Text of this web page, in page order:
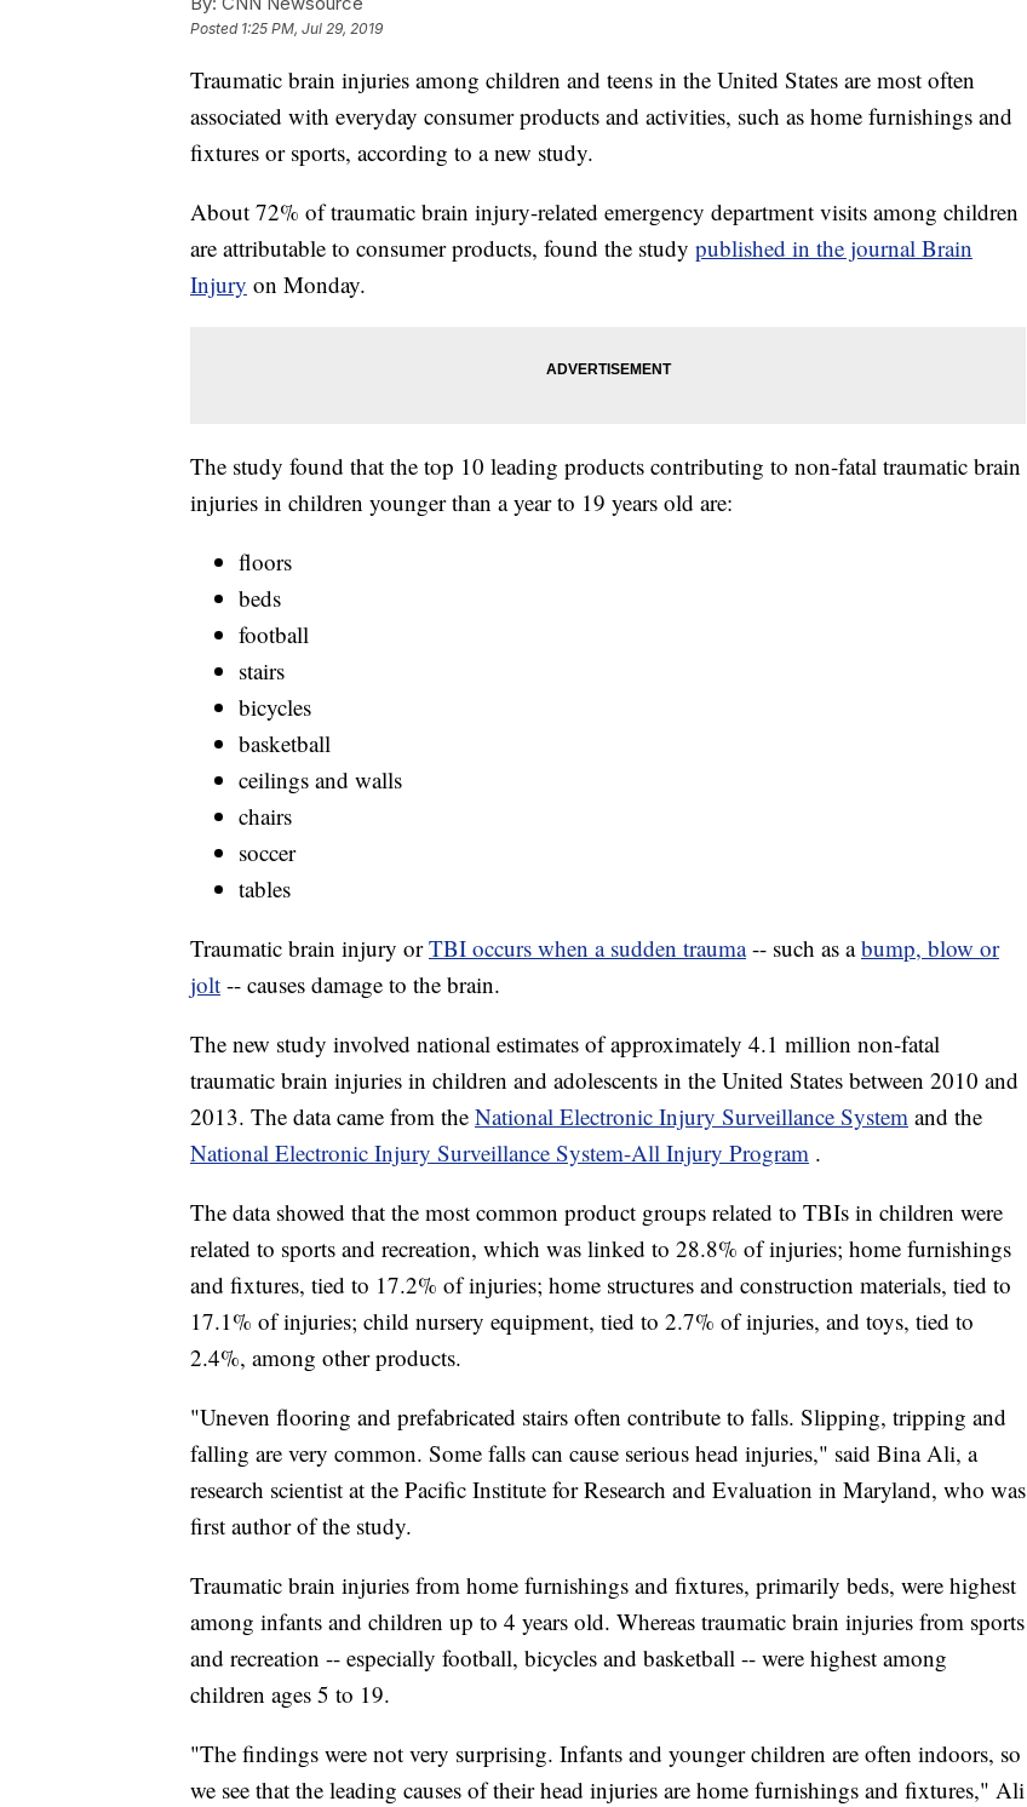
Posted 1:25 PM, Jul 29, 2019
Traumatic brain injuries among children and teens in the United States are most often
associated with everyday consumer products and activities, such as home furnishings and
fixtures or sports, according to a new study.
About 72% of traumatic brain injury-related emergency department visits among children
are attributable to consumer products, found the study published in the journal Brain
Injury on Monday.
The study found that the top 10 leading products contributing to non-fatal traumatic brain
injuries in children younger than a year to 19 years old are:
floors
beds
football
stairs
bicycles
basketball
ceilings and walls
chairs
soccer
tables
Traumatic brain injury orTBI occurs when a sudden trauma -- such as abump, blow or
jolt -- causes damage to the brain.
The new study involved national estimates of approximately 4.1 million non-fatal
traumatic brain injuries in children and adolescents in the United States between 2010 and
2013. The data came from the National Electronic Injury Surveillance System and the
National Electronic Injury Surveillance System-All Injury Program .
The data showed that the most common product groups related to TBIs in children were
related to sports and recreation, which was linked to 28.8% of injuries; home furnishings
and fixtures, tied to 17.2% of injuries; home structures and construction materials, tied to
17.1% of injuries; child nursery equipment, tied to 2.7% of injuries, and toys, tied to
2.4%, among other products.
"Uneven flooring and prefabricated stairs often contribute to falls. Slipping, tripping and
falling are very common. Some falls can cause serious head injuries," said Bina Ali, a
research scientist at the Pacific Institute for Research and Evaluation in Maryland, who was
first author of the study.
Traumatic brain injuries from home furnishings and fixtures, primarily beds, were highest
among infants and children up to 4 years old. Whereas traumatic brain injuries from sports
and recreation -- especially football, bicycles and basketball -- were highest among
children ages 5 to 19.
"The findings were not very surprising. Infants and younger children are often indoors, so
we see that the leading causes of their head injuries are home furnishings and fixtures," Ali